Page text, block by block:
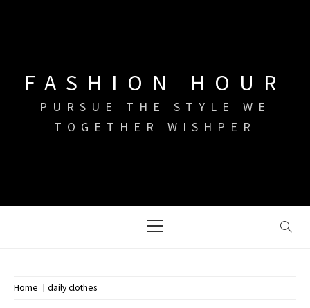
FASHION HOUR
PURSUE THE STYLE WE
TOGETHER WISHPER
Menu
Home daily clothes